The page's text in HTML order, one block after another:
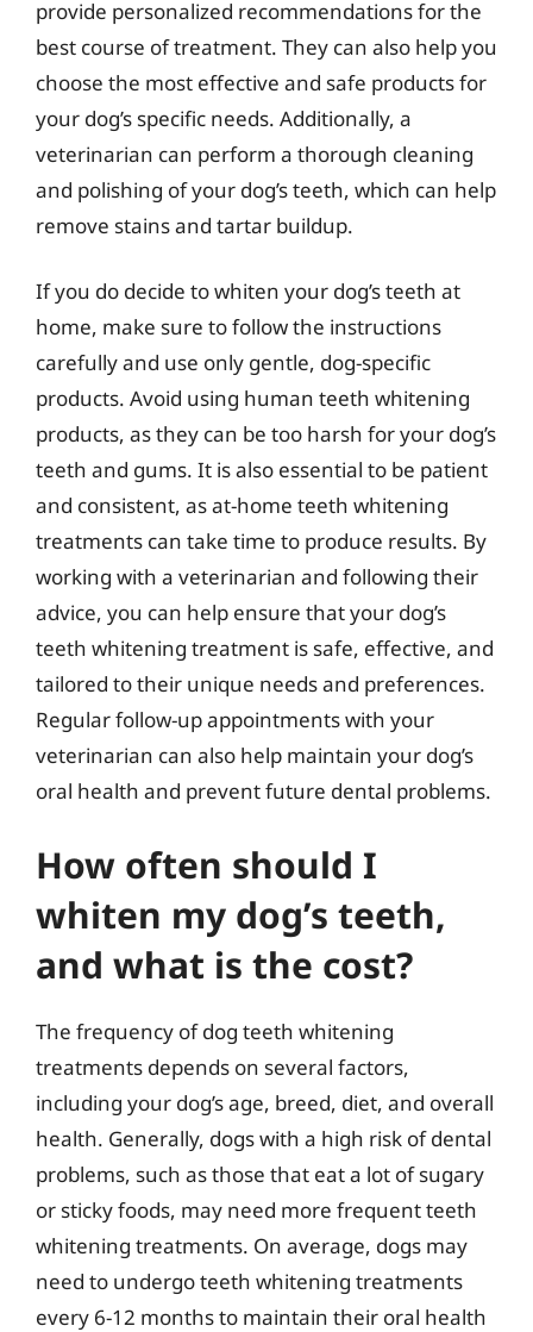
provide personalized recommendations for the
best course of treatment. They can also help you
choose the most effective and safe products for
your dog’s specific needs. Additionally, a
veterinarian can perform a thorough cleaning
and polishing of your dog’s teeth, which can help
remove stains and tartar buildup.
If you do decide to whiten your dog’s teeth at
home, make sure to follow the instructions
carefully and use only gentle, dog-specific
products. Avoid using human teeth whitening
products, as they can be too harsh for your dog’s
teeth and gums. It is also essential to be patient
and consistent, as at-home teeth whitening
treatments can take time to produce results. By
working with a veterinarian and following their
advice, you can help ensure that your dog’s
teeth whitening treatment is safe, effective, and
tailored to their unique needs and preferences.
Regular follow-up appointments with your
veterinarian can also help maintain your dog’s
oral health and prevent future dental problems.
How often should I
whiten my dog’s teeth,
and what is the cost?
The frequency of dog teeth whitening
treatments depends on several factors,
including your dog’s age, breed, diet, and overall
health. Generally, dogs with a high risk of dental
problems, such as those that eat a lot of sugary
or sticky foods, may need more frequent teeth
whitening treatments. On average, dogs may
need to undergo teeth whitening treatments
every 6-12 months to maintain their oral health